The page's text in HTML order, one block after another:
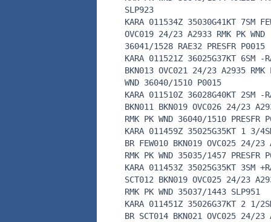
SLP923
KARA 011534Z 35030G41KT 7SM
OVC019 24/23 A2933 RMK PK WND
36041/1528 RAE32 PRESFR P0015
KARA 011521Z 36025G37KT 6SM -
BKN013 OVC021 24/23 A2935 RMK
WND 36040/1510 P0015
KARA 011510Z 36028G40KT 2SM -
BKN011 BKN019 OVC026 24/23
RMK PK WND 36040/1510 PRESFR
KARA 011459Z 35025G35KT 1 3/
BR FEW010 BKN019 OVC025 24/23
RMK PK WND 35035/1457 PRESFR
KARA 011453Z 35025G35KT 3SM
SCT012 BKN019 OVC025 24/23
RMK PK WND 35037/1443 SLP951
KARA 011451Z 35026G37KT 2 1/
BR SCT014 BKN021 OVC025 24/23